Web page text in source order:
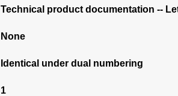
Technical product documentation --
None
Identical under dual numbering
1